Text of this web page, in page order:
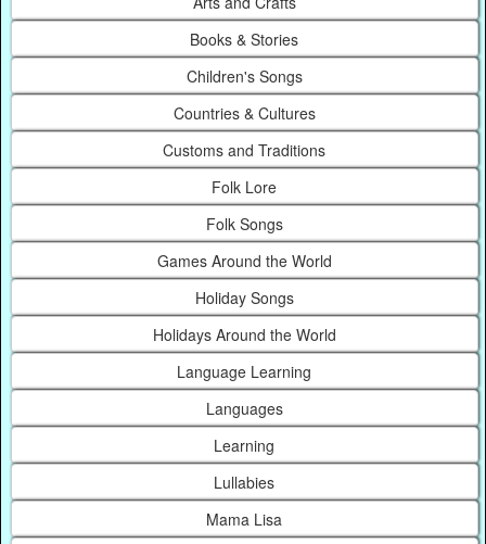
Books & Stories
Children's Songs
Countries & Cultures
Customs and Traditions
Folk Lore
Folk Songs
Games Around the World
Holiday Songs
Holidays Around the World
Language Learning
Languages
Learning
Lullabies
Mama Lisa